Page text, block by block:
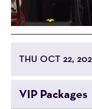
THU OCT 22,
VIP Packages